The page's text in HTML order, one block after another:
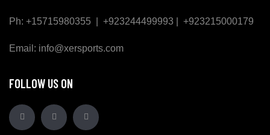
Ph: +15715980355 | +923244499993 | +923215000179
Email: info@xersports.com
FOLLOW US ON